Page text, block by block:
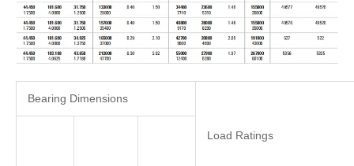
Bearing Dimensions
Load Ratings